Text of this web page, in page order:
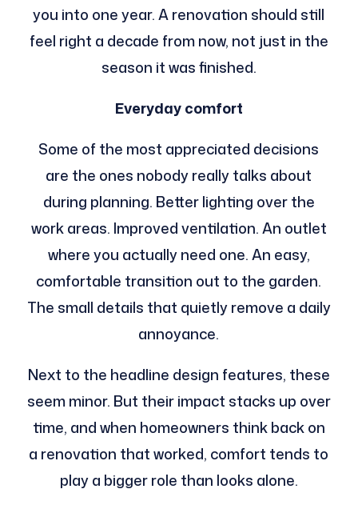
you into one year. A renovation should still
feel right a decade from now, not just in the
season it was finished.
Everyday comfort
Some of the most appreciated decisions
are the ones nobody really talks about
during planning. Better lighting over the
work areas. Improved ventilation. An outlet
where you actually need one. An easy,
comfortable transition out to the garden.
The small details that quietly remove a daily
annoyance.
Next to the headline design features, these
seem minor. But their impact stacks up over
time, and when homeowners think back on
a renovation that worked, comfort tends to
play a bigger role than looks alone.